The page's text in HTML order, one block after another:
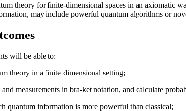
theory for finite-dimensional spaces in an axiomatic
may include powerful quantum algorithms or
will be able to:
theory in a finite-dimensional setting;
measurements in bra-ket notation, and calculate
quantum information is more powerful than classical;